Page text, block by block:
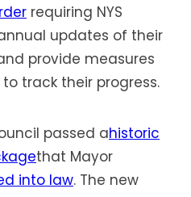
requiring NYS
updates of their
provide measures
track their progress.
passed ahistoric
that Mayor
into law. The new